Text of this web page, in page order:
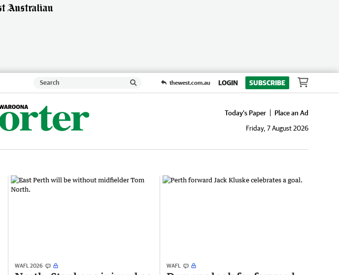
thewest.com.au LOGIN SUBSCRIBE
Today's Paper
Place an Ad
Friday, 7 August 2026
WAFL 2026 WAFL